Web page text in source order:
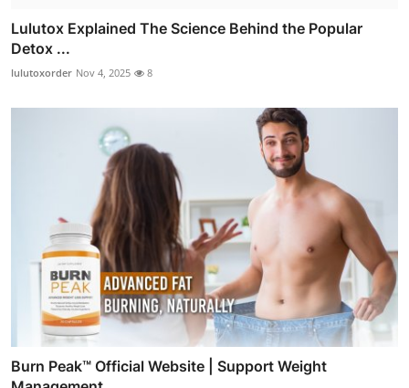
Lulutox Explained The Science Behind the Popular
Detox ...
lulutoxorder Nov 4, 2025 8
Burn Peak™ Official Website | Support Weight